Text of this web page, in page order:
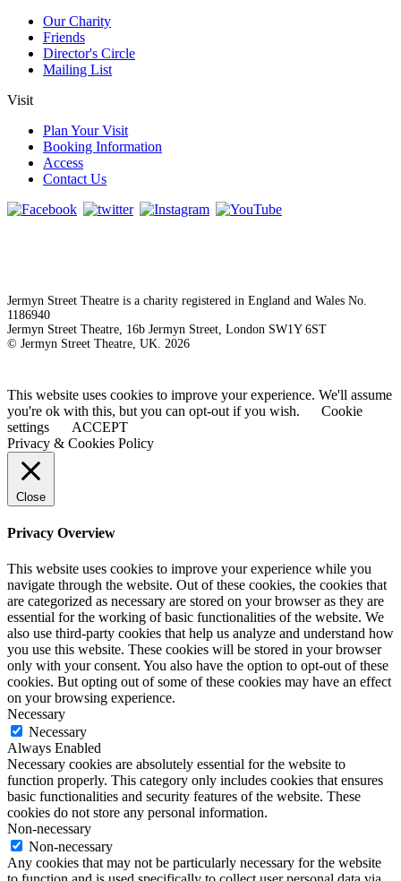
Our Charity
Friends
Director's Circle
Mailing List
Visit
Plan Your Visit
Booking Information
Access
Contact Us
Jermyn Street Theatre is a charity registered in England and Wales No.
1186940
Jermyn Street Theatre, 16b Jermyn Street, London SW1Y 6ST
© Jermyn Street Theatre, UK. 2026
This website uses cookies to improve your experience. We'll assume
you're ok with this, but you can opt-out if you wish.
Cookie
settings
ACCEPT
Privacy & Cookies Policy
Close
Privacy Overview
This website uses cookies to improve your experience while you
navigate through the website. Out of these cookies, the cookies that
are categorized as necessary are stored on your browser as they are
essential for the working of basic functionalities of the website. We
also use third-party cookies that help us analyze and understand how
you use this website. These cookies will be stored in your browser
only with your consent. You also have the option to opt-out of these
cookies. But opting out of some of these cookies may have an effect
on your browsing experience.
Necessary
Necessary
Always Enabled
Necessary cookies are absolutely essential for the website to
function properly. This category only includes cookies that ensures
basic functionalities and security features of the website. These
cookies do not store any personal information.
Non-necessary
Non-necessary
Any cookies that may not be particularly necessary for the website